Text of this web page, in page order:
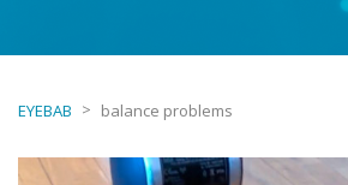
EYEBAB > balance problems